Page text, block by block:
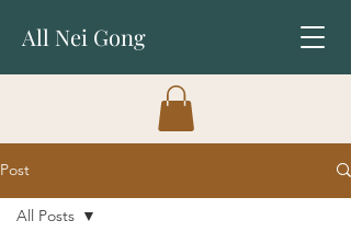
All Nei Gong
Post
All Posts